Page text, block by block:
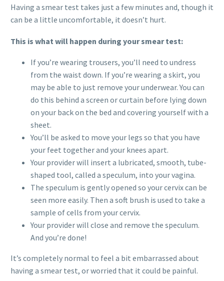
Having a smear test takes just a few minutes and, though it
can be a little uncomfortable, it doesn’t hurt.
This is what will happen during your smear test:
If you’re wearing trousers, you’ll need to undress
from the waist down. If you’re wearing a skirt, you
may be able to just remove your underwear. You can
do this behind a screen or curtain before lying down
on your back on the bed and covering yourself with a
sheet.
You’ll be asked to move your legs so that you have
your feet together and your knees apart.
Your provider will insert a lubricated, smooth, tube-
shaped tool, called a speculum, into your vagina.
The speculum is gently opened so your cervix can be
seen more easily. Then a soft brush is used to take a
sample of cells from your cervix.
Your provider will close and remove the speculum.
And you’re done!
It’s completely normal to feel a bit embarrassed about
having a smear test, or worried that it could be painful.